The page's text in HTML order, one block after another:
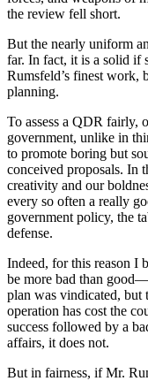
the review fell short.
But the nearly uniform
far. In fact, it is a solid if
Rumsfeld’s finest work,
planning.
To assess a QDR fairly,
government, unlike in
to promote boring but
conceived proposals. In
creativity and our
every so often a really
government policy, the
defense.
Indeed, for this reason I
be more bad than
plan was vindicated, but
operation has cost the
success followed by a
affairs, it does not.
But in fairness, if Mr.